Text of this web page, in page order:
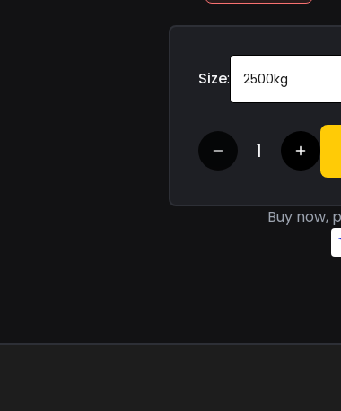
Size: 2500kg
Buy now,